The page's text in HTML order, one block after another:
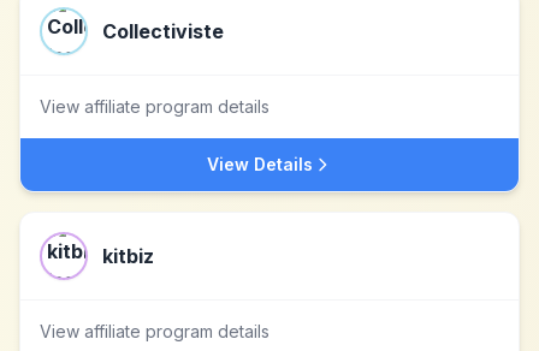
Collectiviste
View affiliate program details
View Details
kitbiz
View affiliate program details